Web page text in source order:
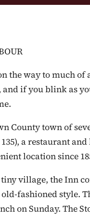
the way to much
if you blink as
County town of
135), a restaurant
location since
village, the Inn
fashioned style.
on Sunday. The